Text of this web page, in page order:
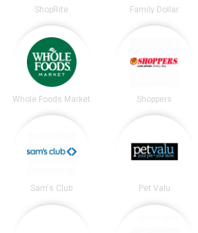
ShopRite Family Dollar
Whole Foods Market Shoppers
Sam's Club Pet Valu